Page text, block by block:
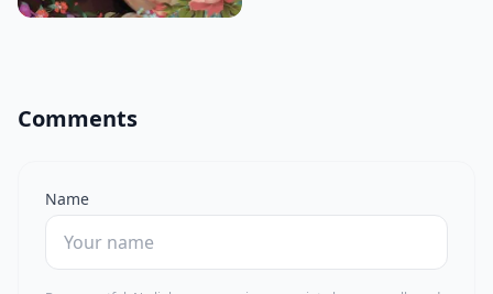
Comments
Name